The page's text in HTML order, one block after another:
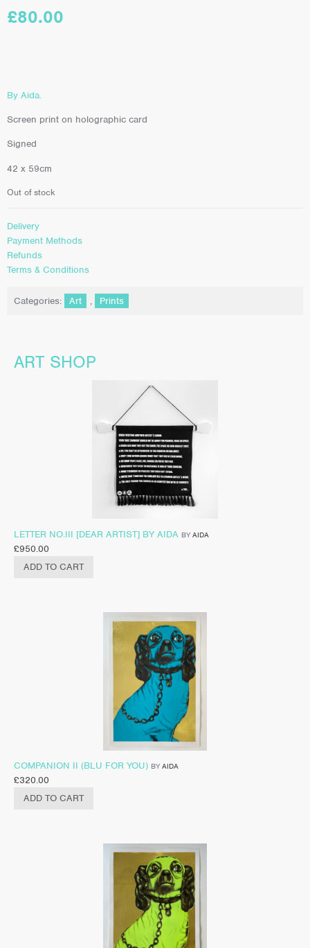
£80.00
By Aida.
Screen print on holographic card
Signed
42 x 59cm
Out of stock
Delivery
Payment Methods
Refunds
Terms & Conditions
Categories: Art , Prints
ART SHOP
LETTER NO.III [DEAR ARTIST] BY AIDA BY AIDA
£950.00
ADD TO CART
COMPANION II (BLU FOR YOU) BY AIDA
£320.00
ADD TO CART